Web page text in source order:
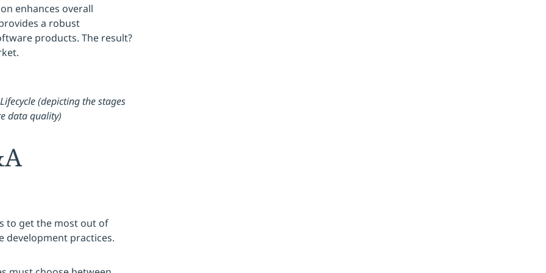
enhances overall
a robust
products. The result?
(depicting the stages
data quality)
to get the most out of
development practices.